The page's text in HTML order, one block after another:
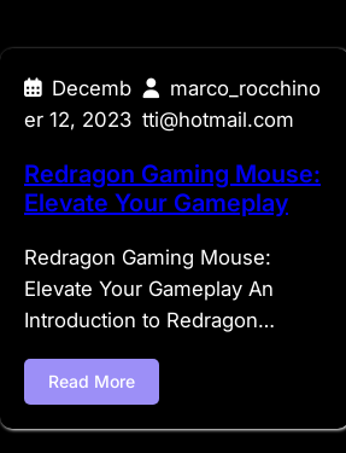
Decemb
er 12, 2023
marco_rocchino
tti@hotmail.com
Redragon Gaming Mouse:
Elevate Your Gameplay
Redragon Gaming Mouse:
Elevate Your Gameplay An
Introduction to Redragon…
Read More